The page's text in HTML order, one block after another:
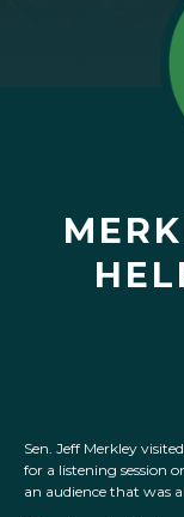
Sen. Jeff Merkley
for a listening session
an audience that was